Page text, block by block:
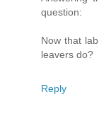
question:
Now that
leavers do?
Reply